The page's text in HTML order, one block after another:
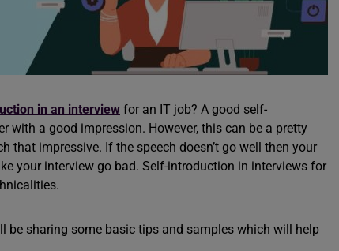
in an interview for an IT job? A good self-
with a good impression. However, this can be a pretty
that impressive. If the speech doesn’t go well then your
your interview go bad. Self-introduction in interviews for
be sharing some basic tips and samples which will help